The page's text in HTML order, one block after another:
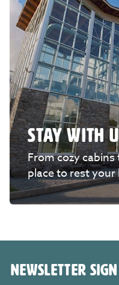
STAY WITH
From cozy
place to rest your
NEWSLETTER